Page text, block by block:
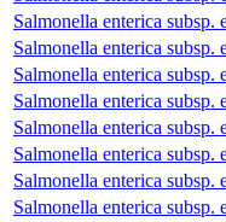
Salmonella enterica
Salmonella enterica
Salmonella enterica
Salmonella enterica
Salmonella enterica
Salmonella enterica
Salmonella enterica
Salmonella enterica